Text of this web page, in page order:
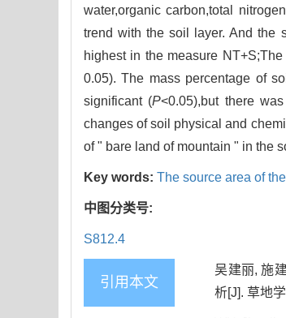
water,organic carbon,total
trend with the soil layer. And the
highest in the measure
0.05). The mass percentage of
significant (P<0.05),but there
changes of soil physical and
of " bare land of mountain " in the
Key words: The source area of
中图分类号:
S812.4
引用本文
吴建丽, 施
析[J]. 草地